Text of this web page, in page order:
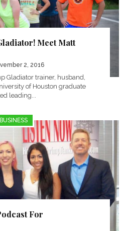
Meet Matt
2, 2016
Gladiator trainer, husband,
of Houston graduate
leading...
BUSINESS
For